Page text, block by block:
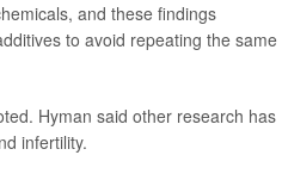
and these findings
to avoid repeating the same
Hyman said other research has
infertility.